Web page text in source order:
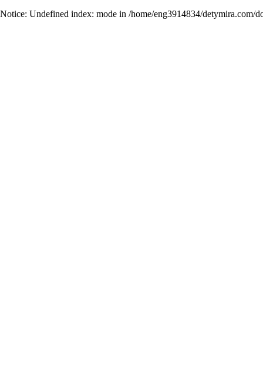
Notice: Undefined index: mode in /home/eng3914834/detymira.com/